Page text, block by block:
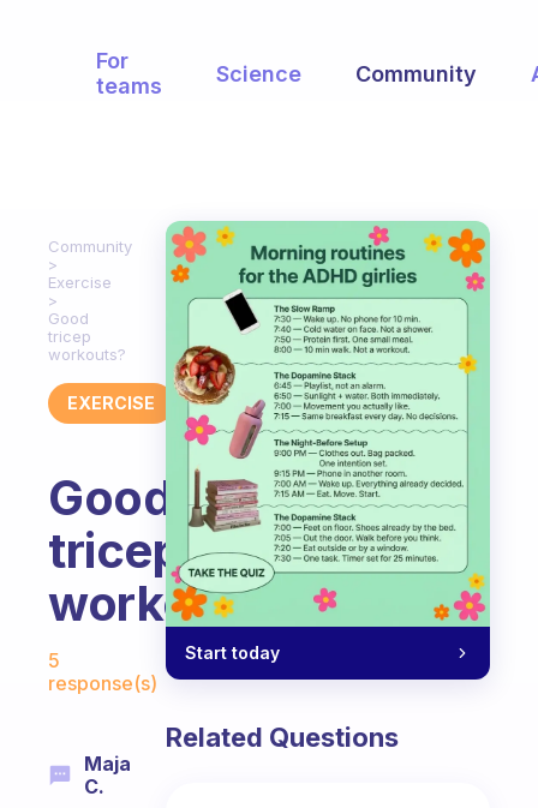
For
teams
Science Community
Community
Exercise
Good
tricep
workouts?
EXERCISE
Good
tricep
workouts?
Fabulous Community
5
response(s)
Maja
C.
Start today
Related Questions